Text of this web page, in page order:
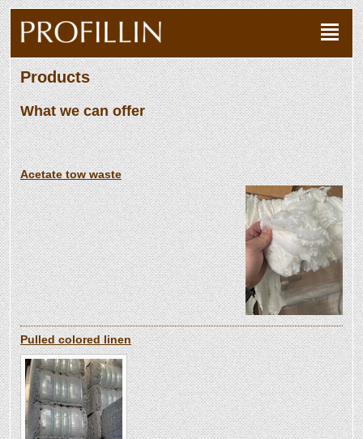
Products
What we can offer
Acetate tow waste
Pulled colored linen